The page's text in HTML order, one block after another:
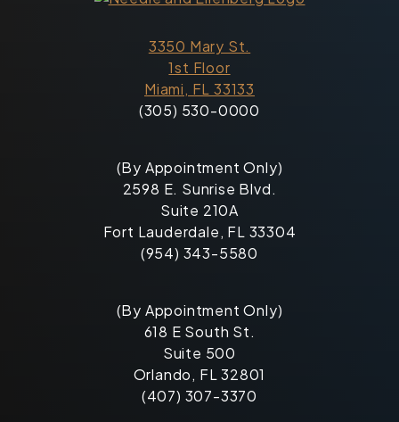
3350 Mary St.
1st Floor
Miami, FL 33133
(305) 530-0000
(By Appointment Only)
2598 E. Sunrise Blvd.
Suite 210A
Fort Lauderdale, FL 33304
(954) 343-5580
(By Appointment Only)
618 E South St.
Suite 500
Orlando, FL 32801
(407) 307-3370